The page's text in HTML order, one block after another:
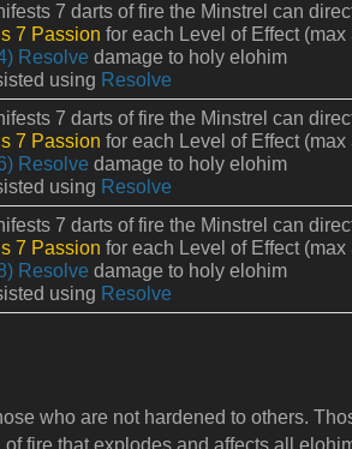
7 darts of fire the Minstrel can
7 Passion for each Level of Effect
Resolve damage to holy elohim
using Resolve
7 darts of fire the Minstrel can
7 Passion for each Level of Effect
Resolve damage to holy elohim
using Resolve
7 darts of fire the Minstrel can
7 Passion for each Level of Effect
Resolve damage to holy elohim
using Resolve
who are not hardened to others.
fire that explodes and affects all